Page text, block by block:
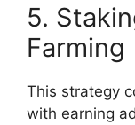
5.
Farming
This strategy
with earning